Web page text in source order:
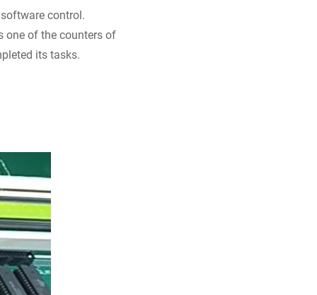
control.
one of the counters of
its tasks.